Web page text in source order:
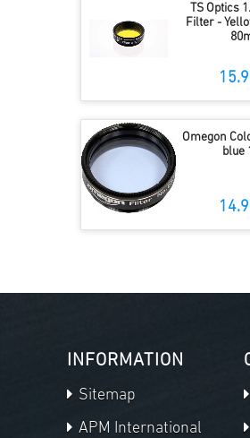
TS Optics
Filter -
Omegon
blue
INFORMATION
Sitemap
APM International